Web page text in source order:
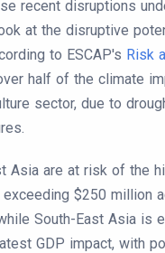
recent disruptions
at the disruptive
to ESCAP's Risk
half of the climate
sector, due to
Asia are at risk of the
$250 million
South-East Asia is
GDP impact, with